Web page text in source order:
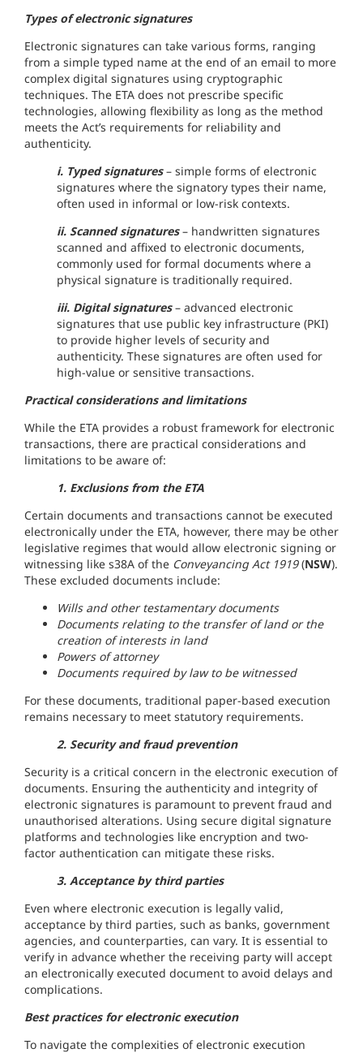
Types of electronic signatures
Electronic signatures can take various forms, ranging
from a simple typed name at the end of an email to more
complex digital signatures using cryptographic
techniques. The ETA does not prescribe specific
technologies, allowing flexibility as long as the method
meets the Act’s requirements for reliability and
authenticity.
i. Typed signatures– simple forms of electronic
signatures where the signatory types their name,
often used in informal or low-risk contexts.
ii. Scanned signatures– handwritten signatures
scanned and affixed to electronic documents,
commonly used for formal documents where a
physical signature is traditionally required.
iii. Digital signatures– advanced electronic
signatures that use public key infrastructure (PKI)
to provide higher levels of security and
authenticity. These signatures are often used for
high-value or sensitive transactions.
Practical considerations and limitations
While the ETA provides a robust framework for electronic
transactions, there are practical considerations and
limitations to be aware of:
1. Exclusions from the ETA
Certain documents and transactions cannot be executed
electronically under the ETA, however, there may be other
legislative regimes that would allow electronic signing or
witnessing like s38A of the Conveyancing Act 1919(NSW).
These excluded documents include:
Wills and other testamentary documents
Documents relating to the transfer of land or the
creation of interests in land
Powers of attorney
Documents required by law to be witnessed
For these documents, traditional paper-based execution
remains necessary to meet statutory requirements.
2. Security and fraud prevention
Security is a critical concern in the electronic execution of
documents. Ensuring the authenticity and integrity of
electronic signatures is paramount to prevent fraud and
unauthorised alterations. Using secure digital signature
platforms and technologies like encryption and two-
factor authentication can mitigate these risks.
3. Acceptance by third parties
Even where electronic execution is legally valid,
acceptance by third parties, such as banks, government
agencies, and counterparties, can vary. It is essential to
verify in advance whether the receiving party will accept
an electronically executed document to avoid delays and
complications.
Best practices for electronic execution
To navigate the complexities of electronic execution